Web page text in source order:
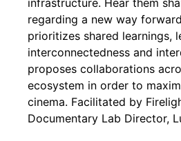
infrastructure. Hear them
regarding a new way
prioritizes shared learnings,
interconnectedness and
proposes collaborations
ecosystem in order to
cinema. Facilitated by
Documentary Lab Director,